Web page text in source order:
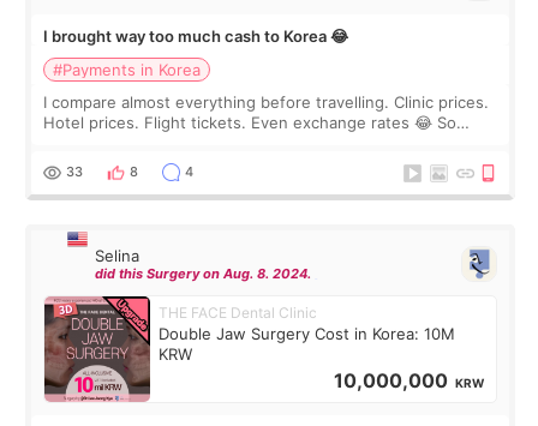
I brought way too much cash to Korea 😂
#Payments in Korea
I compare almost everything before travelling. Clinic prices.
Hotel prices. Flight tickets. Even exchange rates 😂 So
thought I would ne
33 8 4
Selina
did this Surgery on Aug. 8. 2024.
THE FACE Dental Clinic
Double Jaw Surgery Cost in Korea: 10M
KRW
10,000,000 KRW